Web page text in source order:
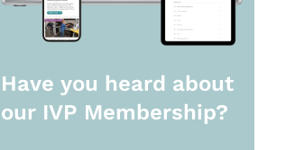
Have you heard about
our IVP Membership?